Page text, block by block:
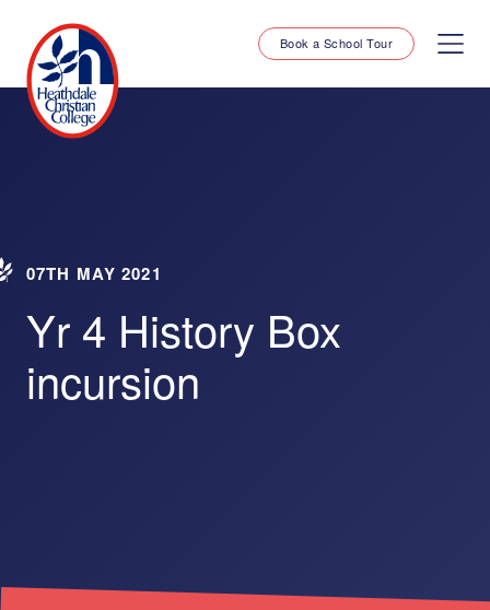
Book a School Tour
07TH MAY 2021
Yr 4 History Box
incursion